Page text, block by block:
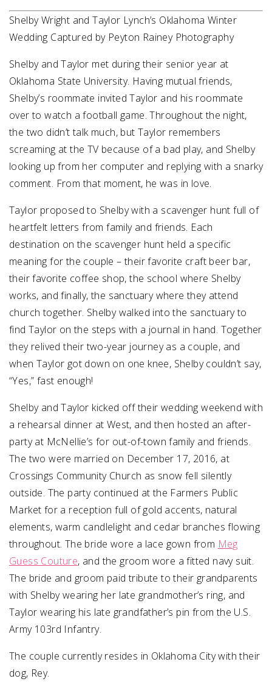
Shelby Wright and Taylor Lynch’s Oklahoma Winter
Wedding Captured by Peyton Rainey Photography
Shelby and Taylor met during their senior year at
Oklahoma State University. Having mutual friends,
Shelby’s roommate invited Taylor and his roommate
over to watch a football game. Throughout the night,
the two didn’t talk much, but Taylor remembers
screaming at the TV because of a bad play, and Shelby
looking up from her computer and replying with a snarky
comment. From that moment, he was in love.
Taylor proposed to Shelby with a scavenger hunt full of
heartfelt letters from family and friends. Each
destination on the scavenger hunt held a specific
meaning for the couple – their favorite craft beer bar,
their favorite coffee shop, the school where Shelby
works, and finally, the sanctuary where they attend
church together. Shelby walked into the sanctuary to
find Taylor on the steps with a journal in hand. Together
they relived their two-year journey as a couple, and
when Taylor got down on one knee, Shelby couldn’t say,
“Yes,” fast enough!
Shelby and Taylor kicked off their wedding weekend with
a rehearsal dinner at West, and then hosted an after-
party at McNellie’s for out-of-town family and friends.
The two were married on December 17, 2016, at
Crossings Community Church as snow fell silently
outside. The party continued at the Farmers Public
Market for a reception full of gold accents, natural
elements, warm candlelight and cedar branches flowing
throughout. The bride wore a lace gown from Meg
Guess Couture, and the groom wore a fitted navy suit.
The bride and groom paid tribute to their grandparents
with Shelby wearing her late grandmother’s ring, and
Taylor wearing his late grandfather’s pin from the U.S.
Army 103rd Infantry.
The couple currently resides in Oklahoma City with their
dog, Rey.